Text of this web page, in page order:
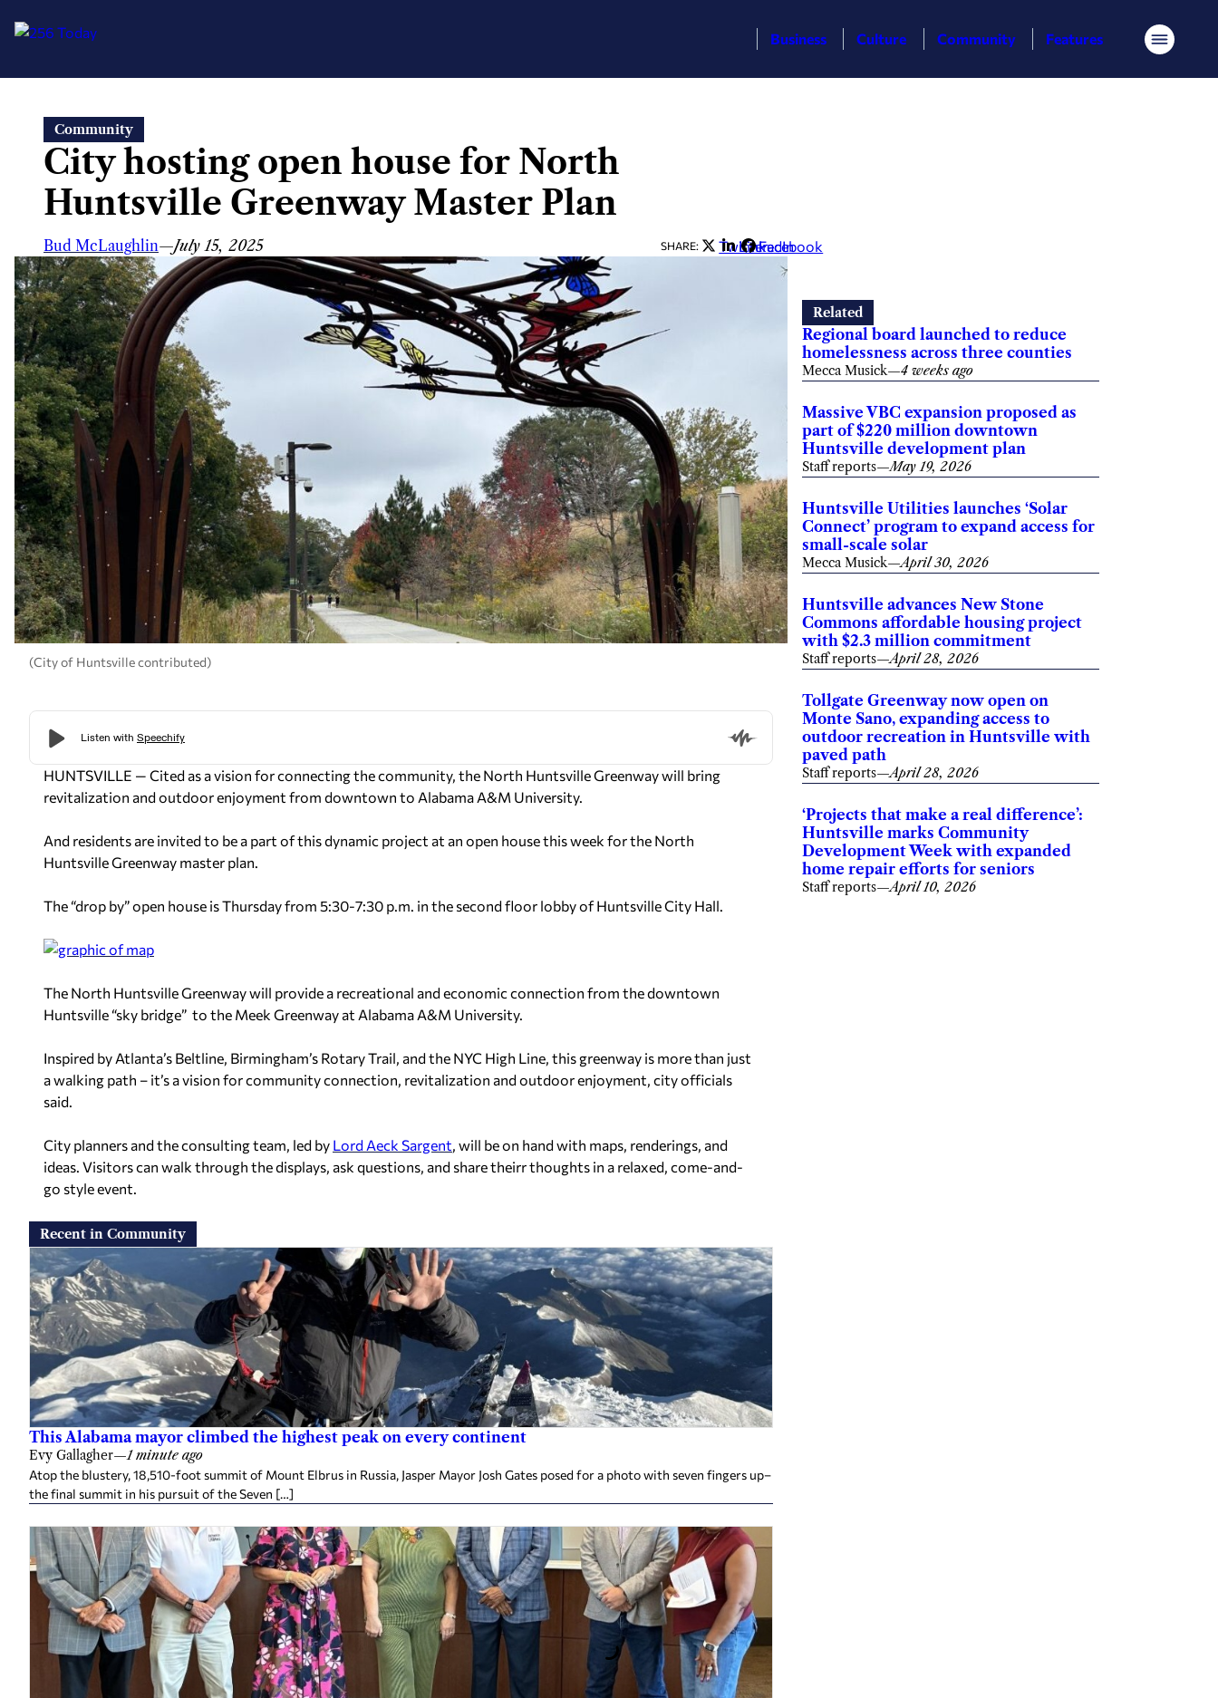
content
Business Culture Community Features Menu
Community
City hosting open house for North
Huntsville Greenway Master Plan
Bud McLaughlin—July 15, 2025 SHARE: Twitter
LinkedIn
Facebook
(City of Huntsville contributed)
HUNTSVILLE — Cited as a vision for connecting the community, the North Huntsville Greenway will bring
revitalization and outdoor enjoyment from downtown to Alabama A&M University.
And residents are invited to be a part of this dynamic project at an open house this week for the North
Huntsville Greenway master plan.
The “drop by” open house is Thursday from 5:30-7:30 p.m. in the second floor lobby of Huntsville City Hall.
The North Huntsville Greenway will provide a recreational and economic connection from the downtown
Huntsville “sky bridge” to the Meek Greenway at Alabama A&M University.
Inspired by Atlanta’s Beltline, Birmingham’s Rotary Trail, and the NYC High Line, this greenway is more than just
a walking path – it’s a vision for community connection, revitalization and outdoor enjoyment, city officials
said.
City planners and the consulting team, led by Lord Aeck Sargent , will be on hand with maps, renderings, and
ideas. Visitors can walk through the displays, ask questions, and share theirr thoughts in a relaxed, come-and-
go style event.
Recent in Community
This Alabama mayor climbed the highest peak on every continent
Evy Gallagher—1 minute ago
Atop the blustery, 18,510-foot summit of Mount Elbrus in Russia, Jasper Mayor Josh Gates posed for a photo with seven fingers up–
the final summit in his pursuit of the Seven […]
Related
Regional board launched to reduce
homelessness across three counties
Mecca Musick—4 weeks ago
Massive VBC expansion proposed as
part of $220 million downtown
Huntsville development plan
Staff reports—May 19, 2026
Huntsville Utilities launches ‘Solar
Connect’ program to expand access for
small-scale solar
Mecca Musick—April 30, 2026
Huntsville advances New Stone
Commons affordable housing project
with $2.3 million commitment
Staff reports—April 28, 2026
Tollgate Greenway now open on
Monte Sano, expanding access to
outdoor recreation in Huntsville with
paved path
Staff reports—April 28, 2026
‘Projects that make a real difference’:
Huntsville marks Community
Development Week with expanded
home repair efforts for seniors
Staff reports—April 10, 2026